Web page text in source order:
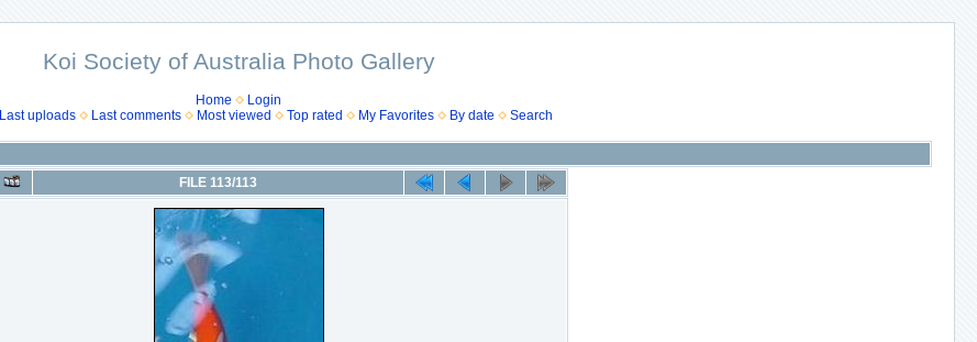
Koi Society of Australia Photo Gallery
Home
Login
Last uploads Last comments Most viewed Top rated My Favorites By date Search
FILE 113/113